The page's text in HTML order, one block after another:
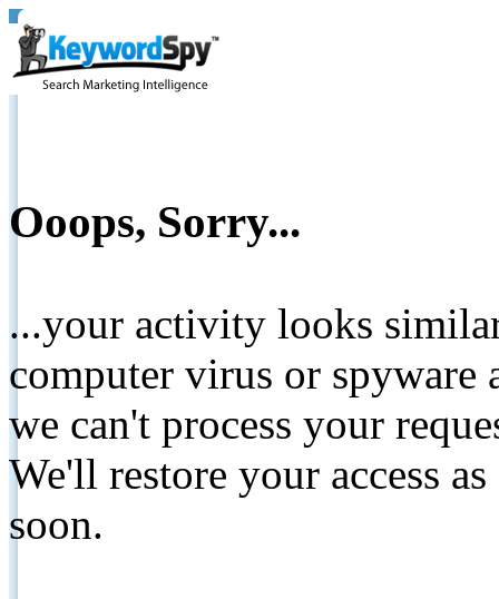
Ooops, Sorry...
...your activity looks
computer virus or spyware
we can't process your
We'll restore your access
soon.